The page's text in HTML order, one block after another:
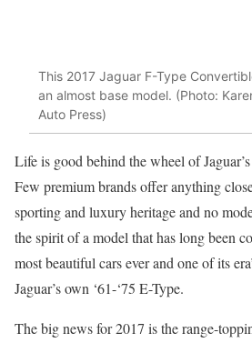
This 2017 Jaguar F-Type
an almost base model. (Photo:
Auto Press)
Life is good behind the wheel of
Few premium brands offer anything
sporting and luxury heritage and no
the spirit of a model that has long been
most beautiful cars ever and one of its
Jaguar’s own ‘61-‘75 E-Type.
The big news for 2017 is the range-